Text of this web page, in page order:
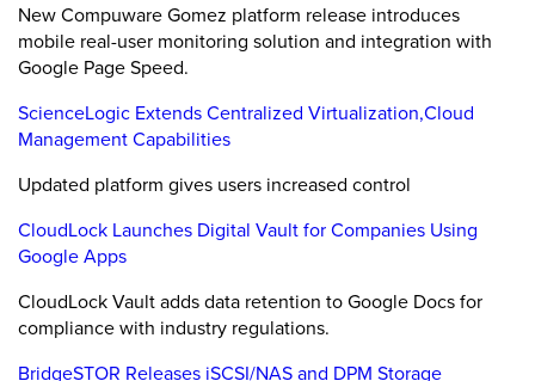
New Compuware Gomez platform release introduces
mobile real-user monitoring solution and integration with
Google Page Speed.
ScienceLogic Extends Centralized Virtualization,Cloud
Management Capabilities
Updated platform gives users increased control
CloudLock Launches Digital Vault for Companies Using
Google Apps
CloudLock Vault adds data retention to Google Docs for
compliance with industry regulations.
BridgeSTOR Releases iSCSI/NAS and DPM Storage